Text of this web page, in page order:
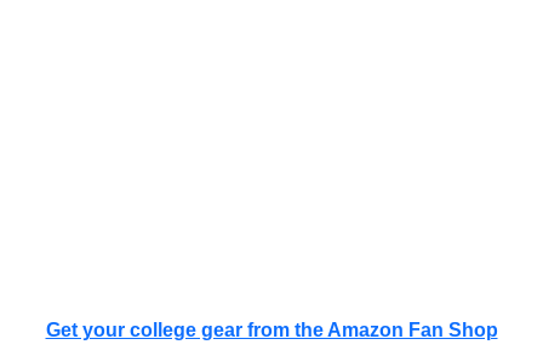
Get your college gear from the Amazon Fan Shop